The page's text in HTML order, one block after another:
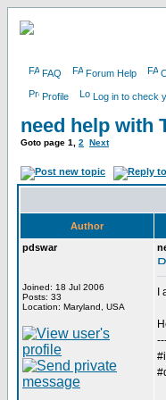
FAQ Forum Help
Profile Log in to check
need help with
Goto page 1 2 Next
Author
pdswar
Joined: 18 Jul 2006
Posts: 33
Location: Maryland, USA